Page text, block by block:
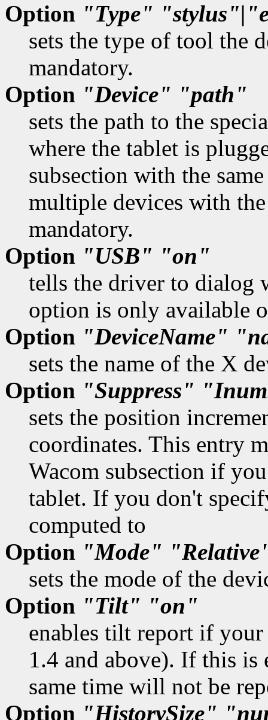
Option "Type"
sets the type of tool the
mandatory.
Option "Device" "path"
sets the path to the
where the tablet is
subsection with the
multiple devices with
mandatory.
Option "USB" "on"
tells the driver to dialog
option is only available
Option "DeviceName"
sets the name of the X
Option "Suppress"
sets the position
coordinates. This entry
Wacom subsection if
tablet. If you don't
computed to
Option "Mode"
sets the mode of the
Option "Tilt" "on"
enables tilt report if
1.4 and above). If this is
same time will not be
Option "HistorySize"